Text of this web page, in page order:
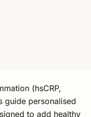
(hsCRP,
guide personalised
to add healthy